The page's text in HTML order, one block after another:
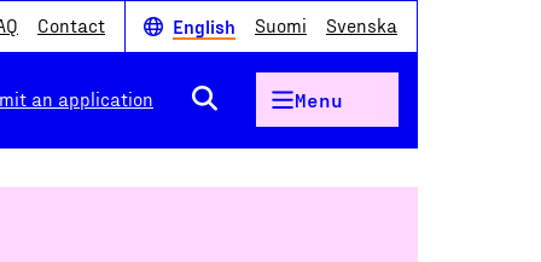
Contact English Suomi Svenska
an application Menu